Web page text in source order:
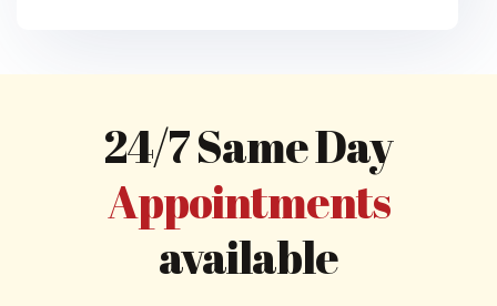
24/7 Same Day
Appointments
available